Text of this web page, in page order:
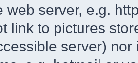
web server, e.g.
link to pictures
server)